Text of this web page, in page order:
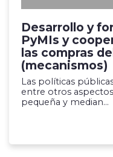
Desarrollo y
PyMIs y
las compras
(mecanismos)
Las políticas
entre otros
pequeña y median...